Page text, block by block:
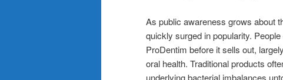
As public awareness grows about
quickly surged in popularity.
ProDentim before it sells out,
oral health. Traditional products
underlying bacterial imbalances